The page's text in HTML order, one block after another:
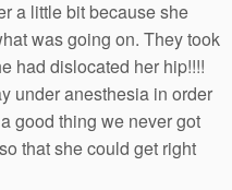
a little bit because she
was going on. They took
had dislocated her hip!!!!
under anesthesia in order
good thing we never got
that she could get right